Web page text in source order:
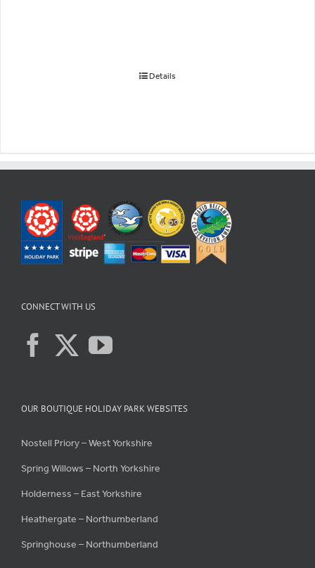
Details
CONNECT WITH US
OUR BOUTIQUE HOLIDAY PARK WEBSITES
Nostell Priory – West Yorkshire
Spring Willows – North Yorkshire
Holderness – East Yorkshire
Heathergate – Northumberland
Springhouse – Northumberland